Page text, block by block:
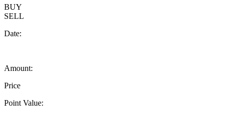
BUY
SELL
Date:
Amount:
Price
Point Value: